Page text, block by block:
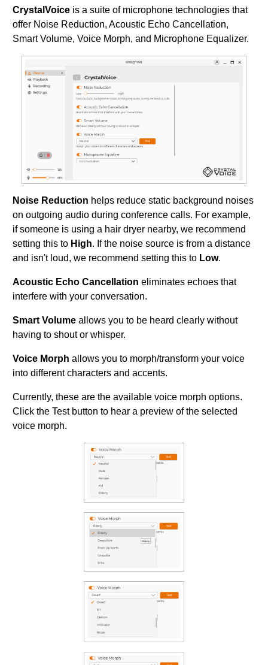
CrystalVoice is a suite of microphone technologies that
offer Noise Reduction, Acoustic Echo Cancellation,
Smart Volume, Voice Morph, and Microphone Equalizer.
Noise Reduction helps reduce static background noises
on outgoing audio during conference calls. For example,
if someone is using a hair dryer nearby, we recommend
setting this to High. If the noise source is from a distance
and isn't loud, we recommend setting this to Low.
Acoustic Echo Cancellation eliminates echoes that
interfere with your conversation.
Smart Volume allows you to be heard clearly without
having to shout or whisper.
Voice Morph allows you to morph/transform your voice
into different characters and accents.
Currently, these are the available voice morph options.
Click the Test button to hear a preview of the selected
voice morph.